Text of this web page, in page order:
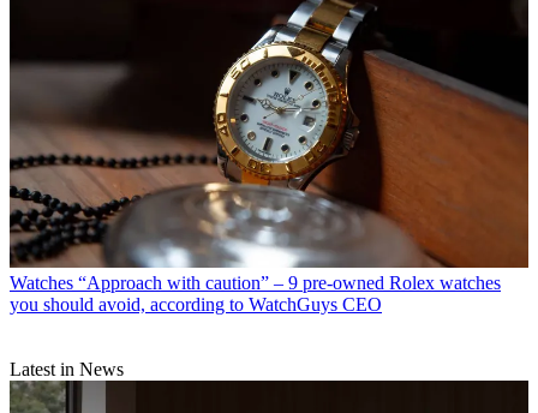
Watches “Approach with caution” – 9 pre-owned Rolex watches
you should avoid, according to WatchGuys CEO
Latest in News